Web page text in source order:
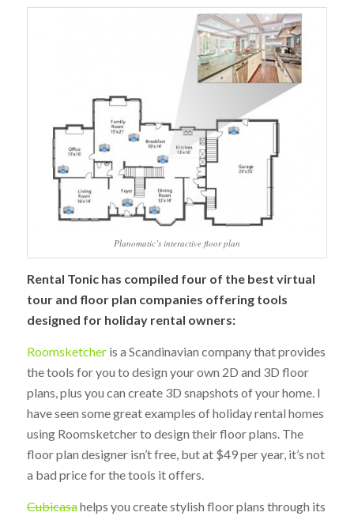
Planomatic’s interactive floor plan
Rental Tonic has compiled four of the best virtual
tour and floor plan companies offering tools
designed for holiday rental owners:
Roomsketcheris a Scandinavian company that provides
the tools for you to design your own 2D and 3D floor
plans, plus you can create 3D snapshots of your home. I
have seen some great examples of holiday rental homes
using Roomsketcher to design their floor plans. The
floor plan designer isn’t free, but at $49 per year, it’s not
a bad price for the tools it offers.
Cubicasahelps you create stylish floor plans through its